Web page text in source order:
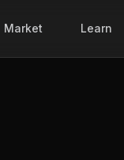
Market Learn